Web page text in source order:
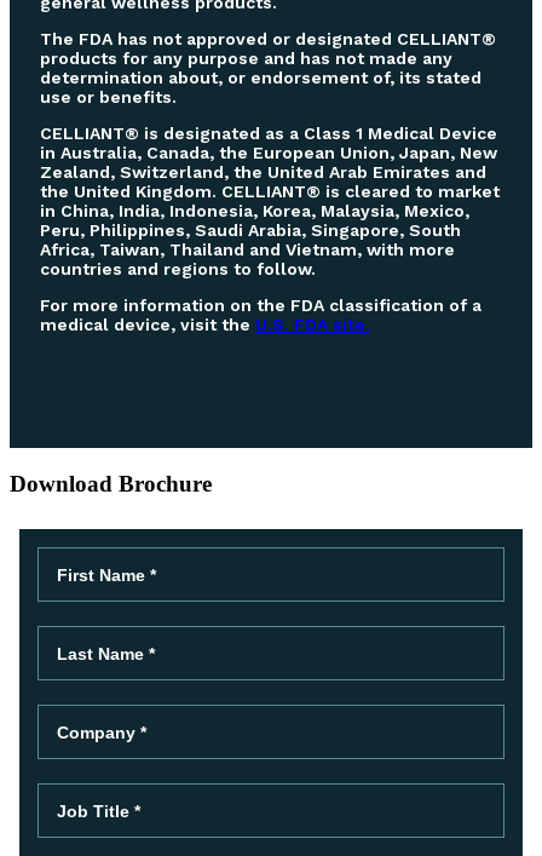
The FDA has not approved or designated CELLIANT®
products for any purpose and has not made any
determination about, or endorsement of, its stated
use or benefits.
CELLIANT® is designated as a Class 1 Medical Device
in Australia, Canada, the European Union, Japan, New
Zealand, Switzerland, the United Arab Emirates and
the United Kingdom. CELLIANT® is cleared to market
in China, India, Indonesia, Korea, Malaysia, Mexico,
Peru, Philippines, Saudi Arabia, Singapore, South
Africa, Taiwan, Thailand and Vietnam, with more
countries and regions to follow.
For more information on the FDA classification of a
medical device, visit the U.S. FDA site.
Download Brochure